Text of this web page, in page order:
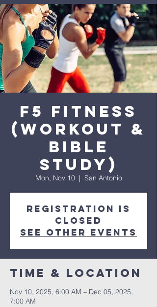
expanse bible
church
F5 Fitness
(Workout &
Bible
Study)
Mon, Nov 10
  |
San Antonio
Registration is
closed
See other events
Time & Location
Nov 10, 2025, 6:00 AM – Dec 05, 2025,
7:00 AM